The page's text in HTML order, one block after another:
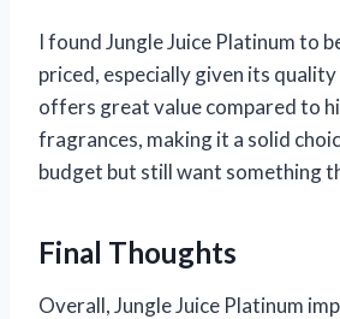
I found Jungle Juice Platinum to
priced, especially given its
offers great value compared to
fragrances, making it a solid
budget but still want something
Final Thoughts
Overall, Jungle Juice Platinum